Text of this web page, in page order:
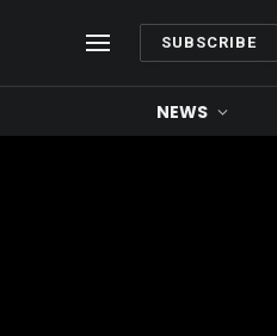
SUBSCRIBE
NEWS